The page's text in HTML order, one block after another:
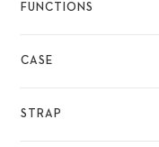
FUNCTIONS
CASE
STRAP